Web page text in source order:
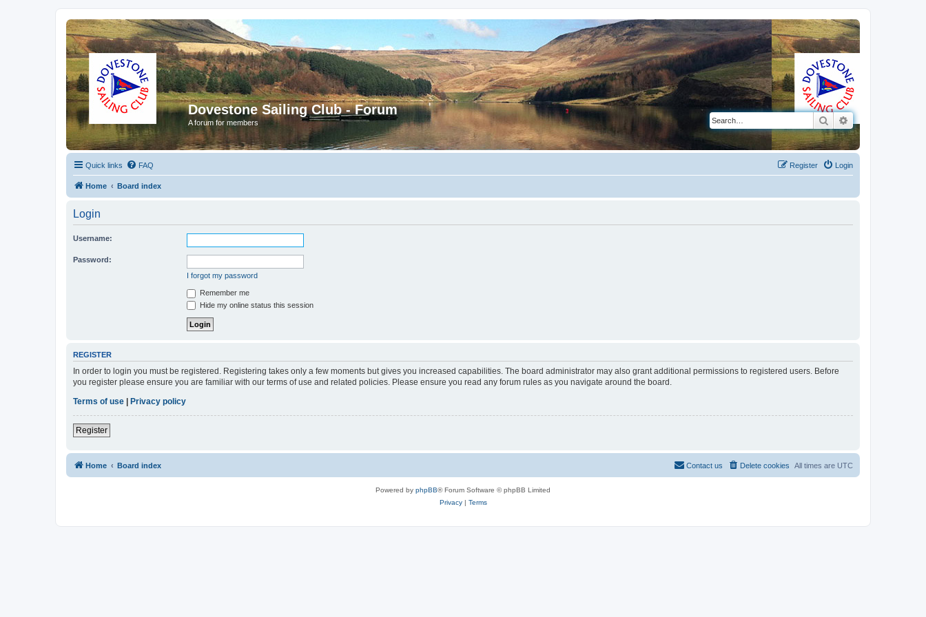
Dovestone Sailing Club - Forum
A forum for members Search
Quick links FAQ Login
Register
Home Board index
Login
Username:
Password:
I forgot my password
Remember me
Hide my online status this session
REGISTER
In order to login you must be registered. Registering takes only a few moments but gives you increased capabilities. The board administrator may also grant additional permissions to registered users. Before
you register please ensure you are familiar with our terms of use and related policies. Please ensure you read any forum rules as you navigate around the board.
Terms of use | Privacy policy
Register
Home Board index All times are UTC
Delete cookies
Contact us
Powered by phpBB® Forum Software © phpBB Limited
Privacy| Terms